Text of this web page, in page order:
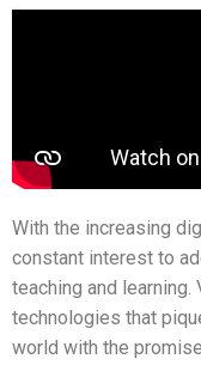
With the increasing
constant interest to
teaching and
technologies that
world with the